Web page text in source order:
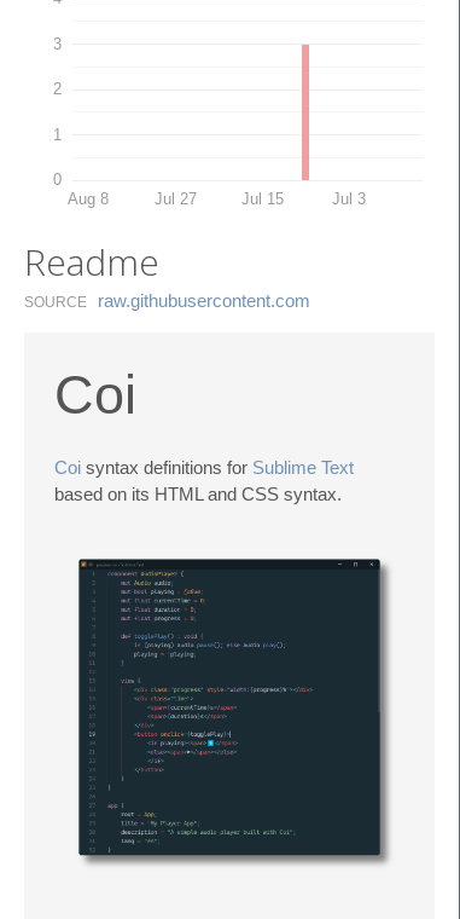
0
1
2
3
Aug 8 Jul 27 Jul 15 Jul 3
Readme
SOURCE raw.​githubusercontent.​com
Coi
Coi syntax definitions for Sublime Text
based on its HTML and CSS syntax.